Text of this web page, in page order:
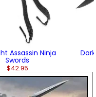
Assassin Ninja
Swords
$42.95